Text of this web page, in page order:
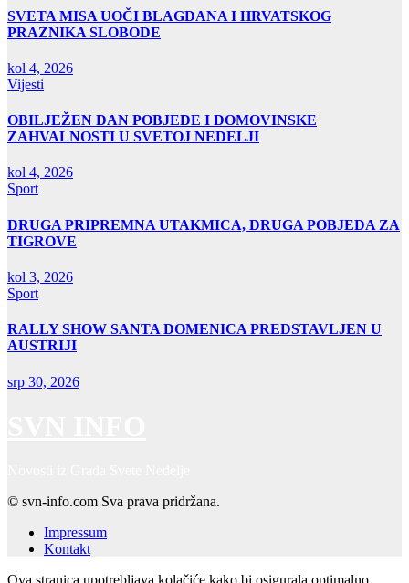
SVETA MISA UOČI BLAGDANA I HRVATSKOG
PRAZNIKA SLOBODE
kol 4, 2026
Vijesti
OBILJEŽEN DAN POBJEDE I DOMOVINSKE
ZAHVALNOSTI U SVETOJ NEDELJI
kol 4, 2026
Sport
DRUGA PRIPREMNA UTAKMICA, DRUGA POBJEDA ZA
TIGROVE
kol 3, 2026
Sport
RALLY SHOW SANTA DOMENICA PREDSTAVLJEN U
AUSTRIJI
srp 30, 2026
© svn-info.com Sva prava pridržana.
Impressum
Kontakt